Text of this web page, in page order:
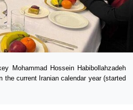
Mohammad Hossein Habibollahzadeh
current Iranian calendar year (started